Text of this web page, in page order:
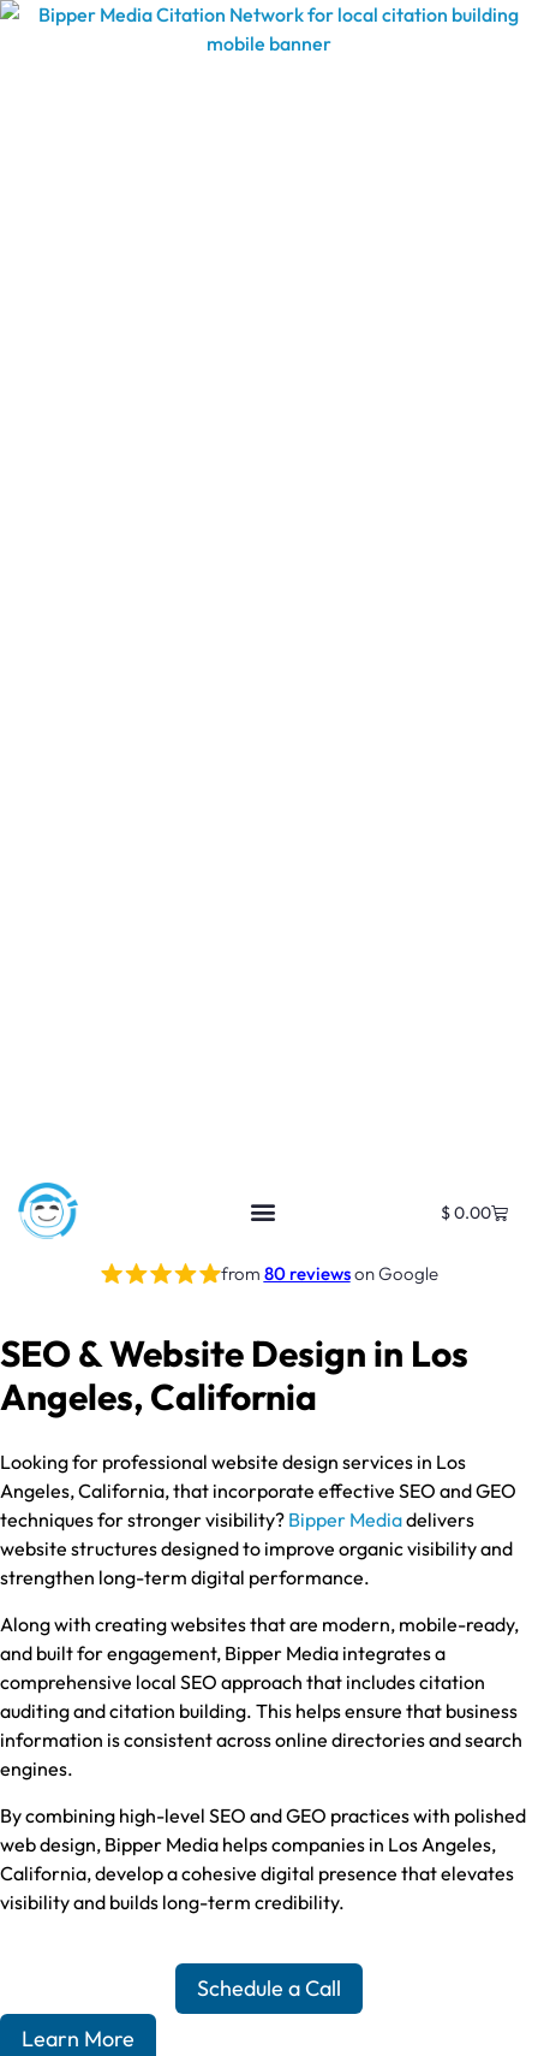
$0.00
from 80 reviewson Google
SEO & Website Design in Los
Angeles, California
Looking for professional website design services in Los
Angeles, California, that incorporate effective SEO and GEO
techniques for stronger visibility? Bipper Mediadelivers
website structures designed to improve organic visibility and
strengthen long-term digital performance.
Along with creating websites that are modern, mobile-ready,
and built for engagement, Bipper Media integrates a
comprehensive local SEO approach that includes citation
auditing and citation building. This helps ensure that business
information is consistent across online directories and search
engines.
By combining high-level SEO and GEO practices with polished
web design, Bipper Media helps companies in Los Angeles,
California, develop a cohesive digital presence that elevates
visibility and builds long-term credibility.
Schedule a Call
Learn More